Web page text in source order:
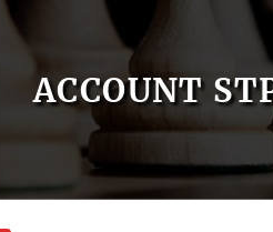
ACCOUNT